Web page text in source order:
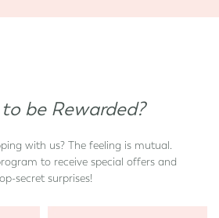
be Rewarded?
with us? The feeling is mutual.
to receive special offers and
secret surprises!